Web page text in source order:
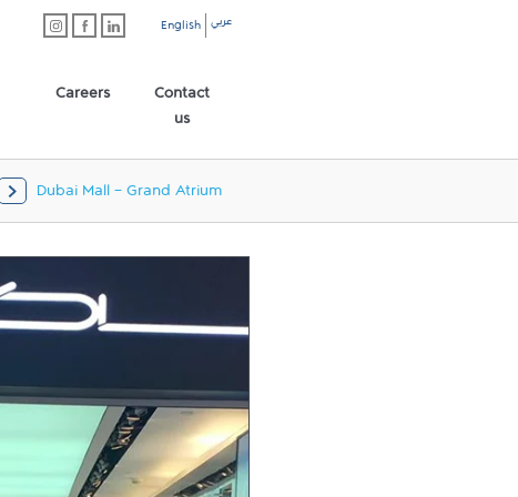
English عربي
Careers
Contact
us
Dubai Mall - Grand Atrium